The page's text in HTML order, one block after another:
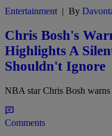
Entertainment | By
Chris Bosh's
Highlights A
Shouldn't Ignore
NBA star Chris Bosh
Comments